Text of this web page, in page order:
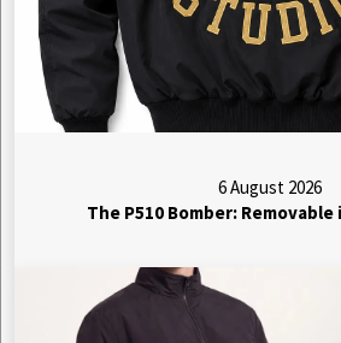
6 August 2026
The P510 Bomber: